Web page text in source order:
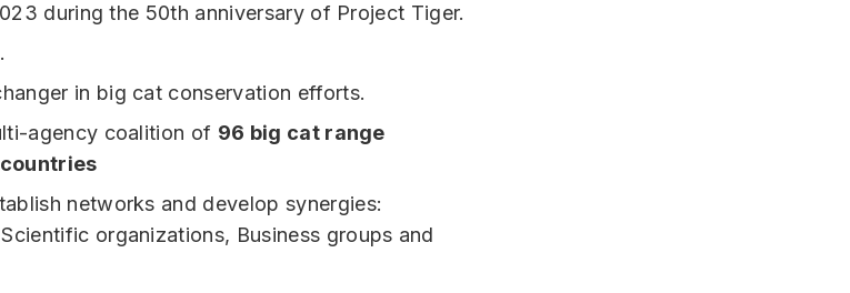
during the 50th anniversary of Project Tiger.
.
in big cat conservation efforts.
agency coalition of 96 big cat range
networks and develop synergies:
organizations, Business groups and